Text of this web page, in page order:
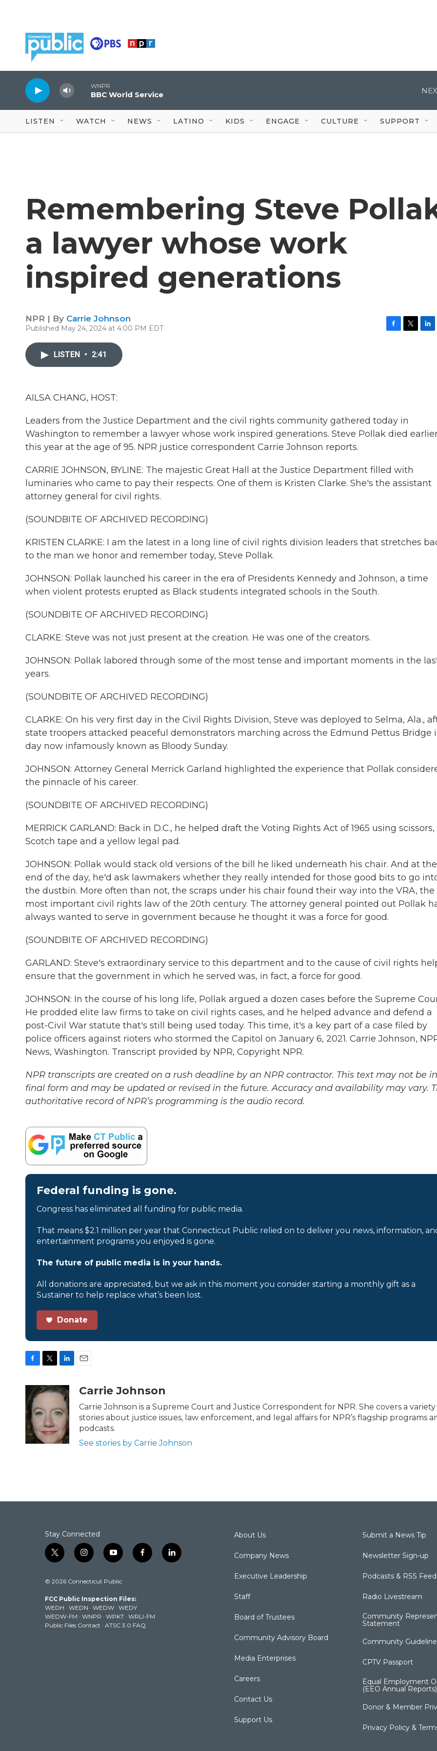
WNPR
BBC World Service
LISTEN WATCH NEWS LATINO KIDS ENGAGE CULTURE SUPPORT
Remembering Steve
a lawyer whose work
inspired generations
NPR | By Carrie Johnson
Published May 24, 2024 at 4:00 PM EDT
LISTEN • 2:41
AILSA CHANG, HOST:
Leaders from the Justice Department and the civil rights community gathered today in
Washington to remember a lawyer whose work inspired generations. Steve Pollak died
this year at the age of 95. NPR justice correspondent Carrie Johnson reports.
CARRIE JOHNSON, BYLINE: The majestic Great Hall at the Justice Department filled with
luminaries who came to pay their respects. One of them is Kristen Clarke. She's the assistant
attorney general for civil rights.
(SOUNDBITE OF ARCHIVED RECORDING)
KRISTEN CLARKE: I am the latest in a long line of civil rights division leaders that stretches
to the man we honor and remember today, Steve Pollak.
JOHNSON: Pollak launched his career in the era of Presidents Kennedy and Johnson, a time
when violent protests erupted as Black students integrated schools in the South.
(SOUNDBITE OF ARCHIVED RECORDING)
CLARKE: Steve was not just present at the creation. He was one of the creators.
JOHNSON: Pollak labored through some of the most tense and important moments in the
years.
(SOUNDBITE OF ARCHIVED RECORDING)
CLARKE: On his very first day in the Civil Rights Division, Steve was deployed to Selma, Ala.,
state troopers attacked peaceful demonstrators marching across the Edmund Pettus Bridge
day now infamously known as Bloody Sunday.
JOHNSON: Attorney General Merrick Garland highlighted the experience that Pollak
the pinnacle of his career.
(SOUNDBITE OF ARCHIVED RECORDING)
MERRICK GARLAND: Back in D.C., he helped draft the Voting Rights Act of 1965 using scissors,
Scotch tape and a yellow legal pad.
JOHNSON: Pollak would stack old versions of the bill he liked underneath his chair. And at the
end of the day, he'd ask lawmakers whether they really intended for those good bits to go
the dustbin. More often than not, the scraps under his chair found their way into the VRA, the
most important civil rights law of the 20th century. The attorney general pointed out Pollak
always wanted to serve in government because he thought it was a force for good.
(SOUNDBITE OF ARCHIVED RECORDING)
GARLAND: Steve's extraordinary service to this department and to the cause of civil rights
ensure that the government in which he served was, in fact, a force for good.
JOHNSON: In the course of his long life, Pollak argued a dozen cases before the Supreme
He prodded elite law firms to take on civil rights cases, and he helped advance and defend a
post-Civil War statute that's still being used today. This time, it's a key part of a case filed by
police officers against rioters who stormed the Capitol on January 6, 2021. Carrie Johnson,
News, Washington. Transcript provided by NPR, Copyright NPR.
NPR transcripts are created on a rush deadline by an NPR contractor. This text may not be
final form and may be updated or revised in the future. Accuracy and availability may vary.
authoritative record of NPR’s programming is the audio record.
Federal funding is gone.
Congress has eliminated all funding for public media.
That means $2.1 million per year that Connecticut Public relied on to deliver you news, information,
entertainment programs you enjoyed is gone.
The future of public media is in your hands.
All donations are appreciated, but we ask in this moment you consider starting a monthly gift as a
Sustainer to help replace what’s been lost.
Donate
c
e
b
o
o
k
i
t
e
r
n
k
d
n
aCarrie Johnson
Carrie Johnson is a Supreme Court and Justice Correspondent for NPR. She covers a
stories about justice issues, law enforcement, and legal affairs for NPR’s flagship programs
podcasts.
See stories by Carrie Johnson
Stay Connected
t
w
t
e
r
i
n
t
g
r
a
m
y
o
t
b
e
f
a
k
l
i
© 2026 Connecticut Public
FCC Public Inspection Files:
WEDH · WEDN · WEDW · WEDY
WEDW-FM · WNPR · WPKT · WRLI-FM
Public Files Contact · ATSC 3.0 FAQ
About Us
Company News
Executive Leadership
Staff
Board of Trustees
Community Advisory Board
Media Enterprises
Careers
Contact Us
Support Us
Submit a News Tip
Newsletter Sign-up
Podcasts & RSS
Radio Livestream
Community
Statement
Community
CPTV Passport
Equal Employment
(EEO Annual Reports)
Donor & Member
Privacy Policy &